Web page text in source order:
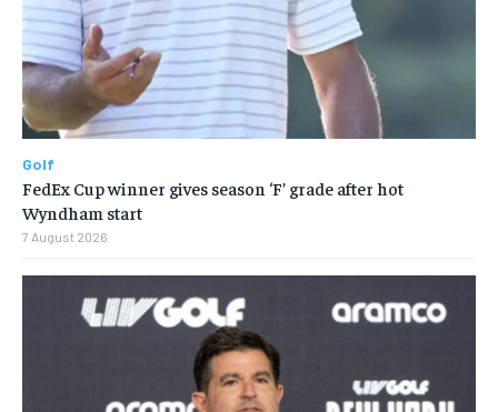
Golf
FedEx Cup winner gives season ‘F’ grade after hot
Wyndham start
7 August 2026